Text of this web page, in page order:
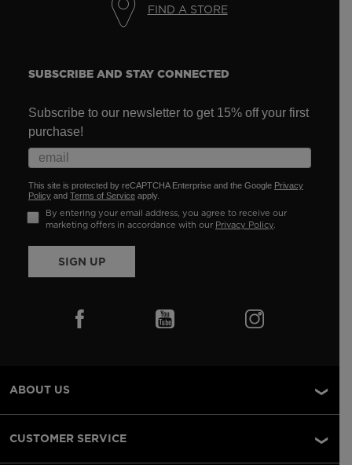
FIND A STORE
SUBSCRIBE AND STAY CONNECTED
Subscribe to our newsletter to get 15% off your first
purchase!
This site is protected by reCAPTCHA Enterprise and the Google Privacy
Policy and Terms of Service apply.
By entering your email address, you agree to receive our
marketing offers in accordance with our Privacy Policy.
SIGN UP
ABOUT US
CUSTOMER SERVICE